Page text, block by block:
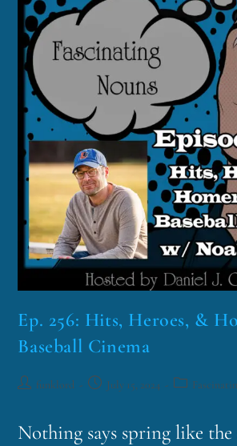
Ep. 256: Hits, Heroes, &
Baseball Cinema
funklord July 15, 2024
Nothing says spring like